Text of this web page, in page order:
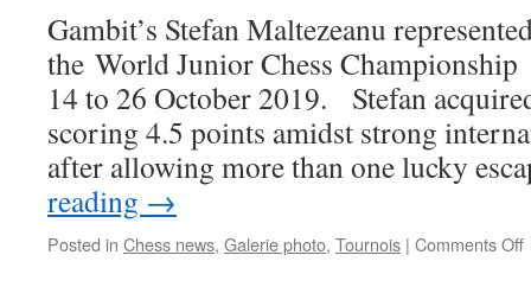
Gambit’s Stefan Maltezeanu
the World Junior Chess
14 to 26 October 2019. Stefan
scoring 4.5 points amidst strong
after allowing more than one lucky
reading →
Posted in Chess news, Galerie photo, Tournois | Comments Off